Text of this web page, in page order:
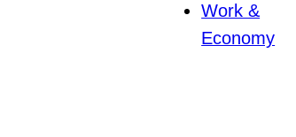
Work &
Economy